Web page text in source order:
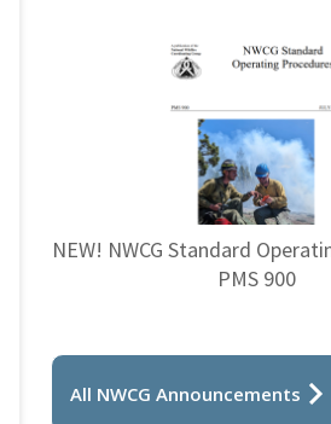
NEW! NWCG Standard
PMS 900
All NWCG Announcements